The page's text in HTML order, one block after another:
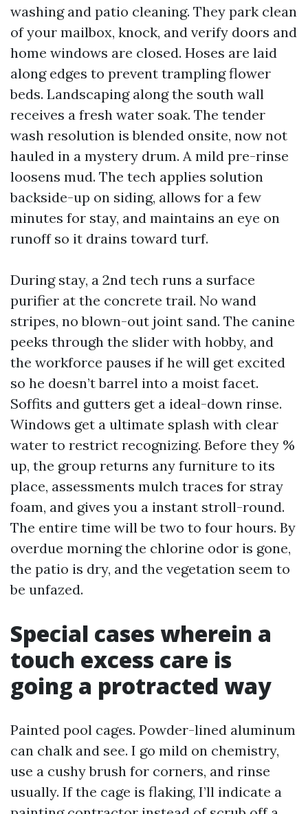
washing and patio cleaning. They park clean
of your mailbox, knock, and verify doors and
home windows are closed. Hoses are laid
along edges to prevent trampling flower
beds. Landscaping along the south wall
receives a fresh water soak. The tender
wash resolution is blended onsite, now not
hauled in a mystery drum. A mild pre-rinse
loosens mud. The tech applies solution
backside-up on siding, allows for a few
minutes for stay, and maintains an eye on
runoff so it drains toward turf.
During stay, a 2nd tech runs a surface
purifier at the concrete trail. No wand
stripes, no blown-out joint sand. The canine
peeks through the slider with hobby, and
the workforce pauses if he will get excited
so he doesn’t barrel into a moist facet.
Soffits and gutters get a ideal-down rinse.
Windows get a ultimate splash with clear
water to restrict recognizing. Before they %
up, the group returns any furniture to its
place, assessments mulch traces for stray
foam, and gives you a instant stroll-round.
The entire time will be two to four hours. By
overdue morning the chlorine odor is gone,
the patio is dry, and the vegetation seem to
be unfazed.
Special cases wherein a
touch excess care is
going a protracted way
Painted pool cages. Powder-lined aluminum
can chalk and see. I go mild on chemistry,
use a cushy brush for corners, and rinse
usually. If the cage is flaking, I’ll indicate a